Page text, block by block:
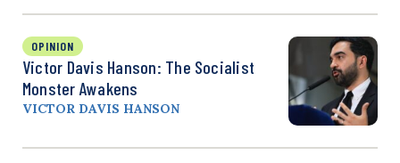
OPINION
Victor Davis Hanson: The Socialist
Monster Awakens
VICTOR DAVIS HANSON